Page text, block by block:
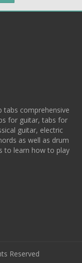
tabs comprehensive
for guitar, tabs for
guitar, electric
as well as drum
to learn how to play
Reserved